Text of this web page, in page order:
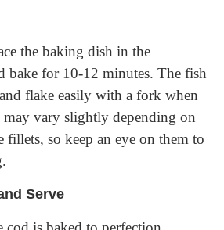
the baking dish in the
bake for 10-12 minutes. The fish
flake easily with a fork when
vary slightly depending on
fillets, so keep an eye on them to
Serve